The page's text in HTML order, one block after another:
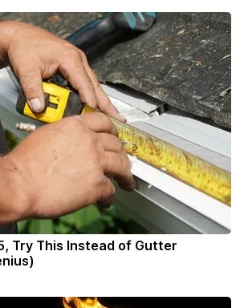
Try This Instead of Gutter